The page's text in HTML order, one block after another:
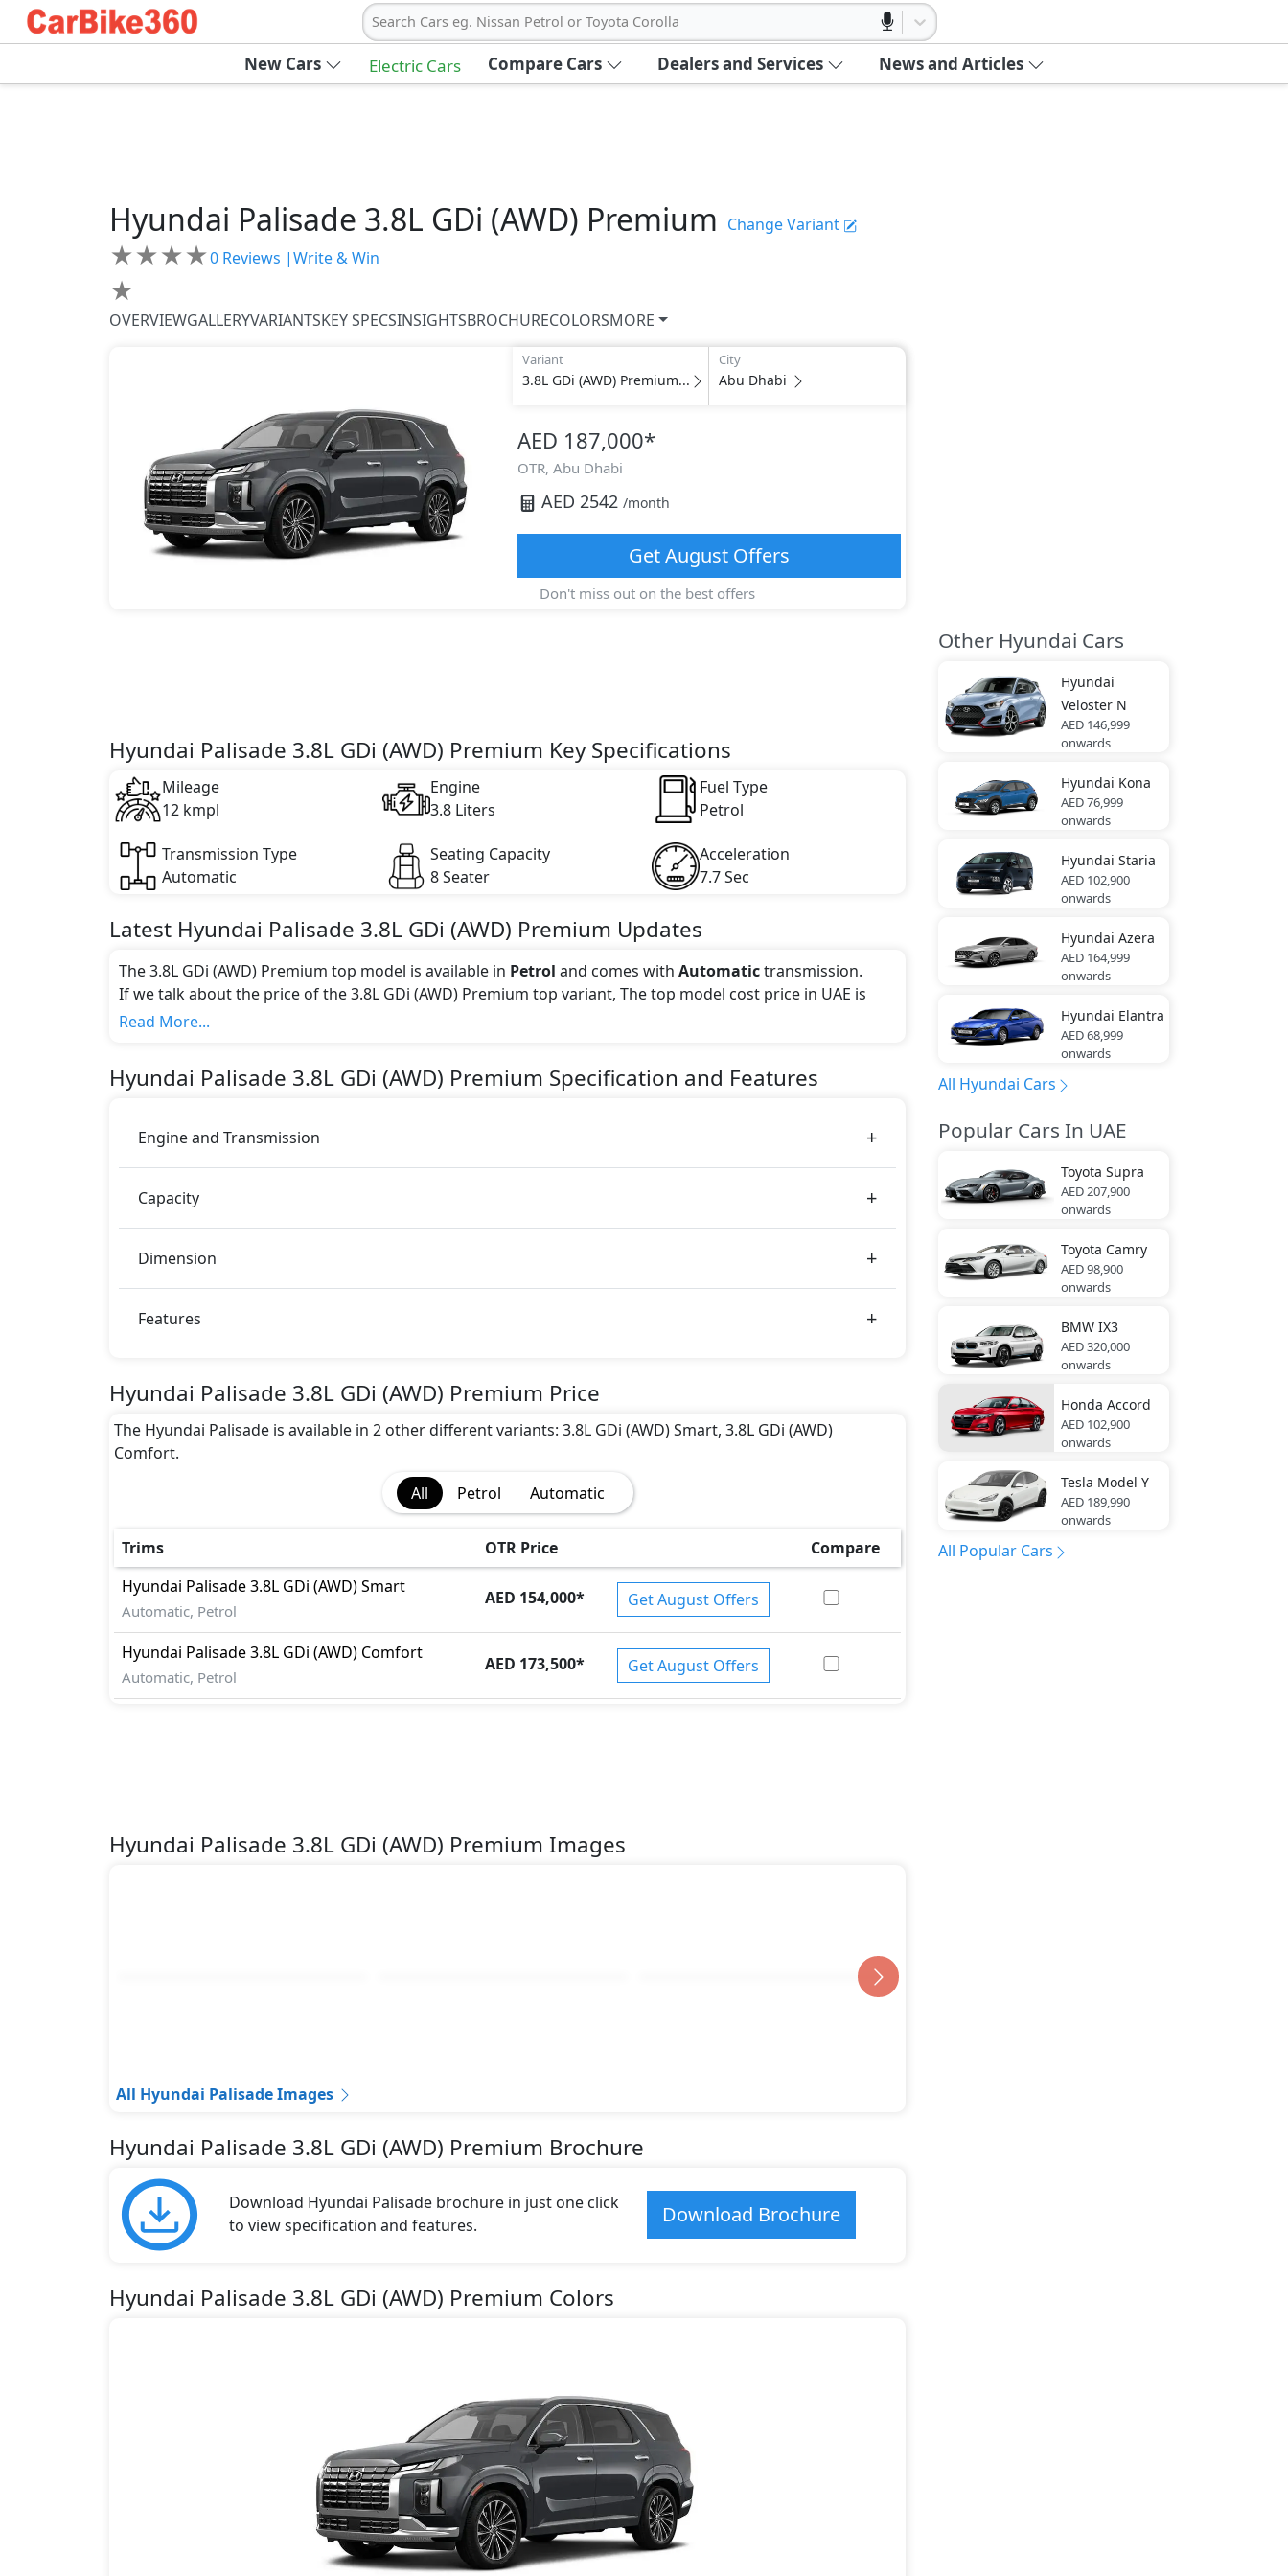
Search Cars eg. Nissan Petrol or Toyota Corolla
New Cars Electric Cars Compare Cars Dealers and Services News and Articles
Hyundai Palisade 3.8L GDi (AWD) Premium Change Variant
★★★★
★
0 Reviews |Write & Win
OVERVIEWGALLERYVARIANTSKEY SPECSINSIGHTSBROCHURECOLORSMORE
Variant
3.8L GDi (AWD) Premium...
City
Abu Dhabi
AED 187,000*
OTR, Abu Dhabi
AED 2542 /month
GetAugustOffers
Don't miss out on the best offers
Hyundai Palisade 3.8L GDi (AWD) Premium Key Specifications
Mileage
12 kmpl
Engine
3.8 Liters
Fuel Type
Petrol
Transmission Type
Automatic
Seating Capacity
8 Seater
Acceleration
7.7 Sec
Latest Hyundai Palisade 3.8L GDi (AWD) Premium Updates
The 3.8L GDi (AWD) Premium top model is available in Petrol and comes with Automatictransmission.
If we talk about the price of the 3.8L GDi (AWD) Premium top variant, The top model cost price in UAE is
AED 187,000.
Read More...
Hyundai Palisade 3.8L GDi (AWD) Premium Specification and Features
Engine and Transmission
Capacity
Dimension
Features
Hyundai Palisade 3.8L GDi (AWD) Premium Price
The Hyundai Palisade is available in 2 other different variants: 3.8L GDi (AWD) Smart, 3.8L GDi (AWD)
Comfort.
All
Petrol Automatic
Trims OTR Price
Compare
Hyundai Palisade3.8L GDi (AWD) Smart
Automatic, Petrol
AED 154,000* Get August Offers
Hyundai Palisade3.8L GDi (AWD) Comfort
Automatic, Petrol
AED 173,500* Get August Offers
Hyundai Palisade 3.8L GDi (AWD) Premium Images
All Hyundai Palisade Images
Hyundai Palisade 3.8L GDi (AWD) Premium Brochure
Download Hyundai Palisade brochure in just one click
to view specification and features.
Download Brochure
Hyundai Palisade 3.8L GDi (AWD) Premium Colors
Other Hyundai Cars
Hyundai
Veloster N
AED 146,999
onwards
Hyundai Kona
AED 76,999
onwards
Hyundai Staria
AED 102,900
onwards
Hyundai Azera
AED 164,999
onwards
Hyundai Elantra
AED 68,999
onwards
All Hyundai Cars
Popular Cars In UAE
Toyota Supra
AED 207,900
onwards
Toyota Camry
AED 98,900
onwards
BMW IX3
AED 320,000
onwards
Honda Accord
AED 102,900
onwards
Tesla Model Y
AED 189,990
onwards
All Popular Cars